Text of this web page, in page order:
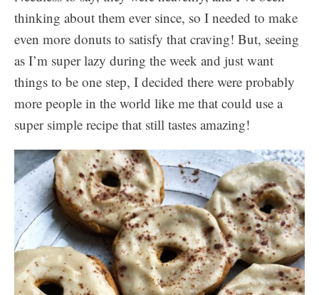
thinking about them ever since, so I needed to make
even more donuts to satisfy that craving! But, seeing
as I’m super lazy during the week and just want
things to be one step, I decided there were probably
more people in the world like me that could use a
super simple recipe that still tastes amazing!